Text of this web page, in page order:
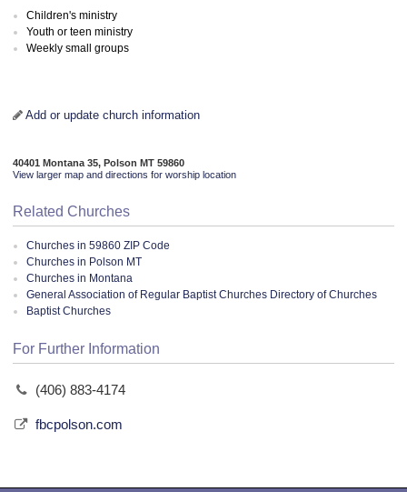
Children's ministry
Youth or teen ministry
Weekly small groups
Add or update church information
40401 Montana 35, Polson MT 59860
View larger map and directions for worship location
Related Churches
Churches in 59860 ZIP Code
Churches in Polson MT
Churches in Montana
General Association of Regular Baptist Churches Directory of Churches
Baptist Churches
For Further Information
(406) 883-4174
fbcpolson.com